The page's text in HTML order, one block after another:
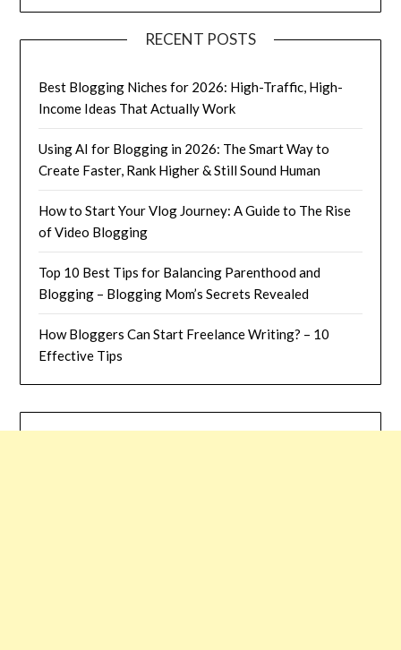
RECENT POSTS
Best Blogging Niches for 2026: High-Traffic, High-
Income Ideas That Actually Work
Using AI for Blogging in 2026: The Smart Way to
Create Faster, Rank Higher & Still Sound Human
How to Start Your Vlog Journey: A Guide to The Rise
of Video Blogging
Top 10 Best Tips for Balancing Parenthood and
Blogging – Blogging Mom’s Secrets Revealed
How Bloggers Can Start Freelance Writing? – 10
Effective Tips